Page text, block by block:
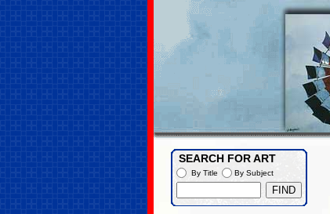
SEARCH FOR ART
By Title By Subject